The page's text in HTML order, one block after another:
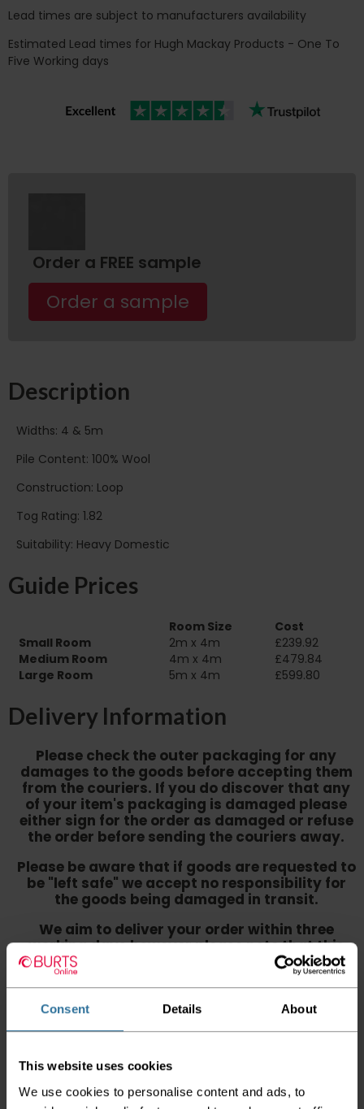
Consent Details About
This website uses cookies
We use cookies to personalise content and ads, to
Lead times are subject to manufacturers availability
Estimated Lead times for Hugh Mackay Products - One To
Five Working days
Order a FREE sample
Order a sample
Description
Widths: 4 & 5m
Pile Content: 100% Wool
Construction: Loop
Tog Rating: 1.82
Suitability: Heavy Domestic
Guide Prices
Room Size
Cost
Small Room
2m x 4m
£239.92
Medium Room
4m x 4m
£479.84
Large Room
5m x 4m £599.80
Delivery Information
Please check the outer packaging for any
damages to the goods before accepting them
from the couriers. If you do discover that any
of your item's packaging is damaged please
either sign for the order as damaged or refuse
the order before sending the couriers away.
Please be aware that if goods are requested to
be "left safe" we accept no responsibility for
the goods being damaged in transit.
We aim to deliver your order within three
working days however please note that this
does not apply to Highlands & Islands and
certain parts of Scotland & Wales which may
incur further delays
Please note the DX couriers are unable to take goods
upstairs in a block of flats or apartments, the drivers are